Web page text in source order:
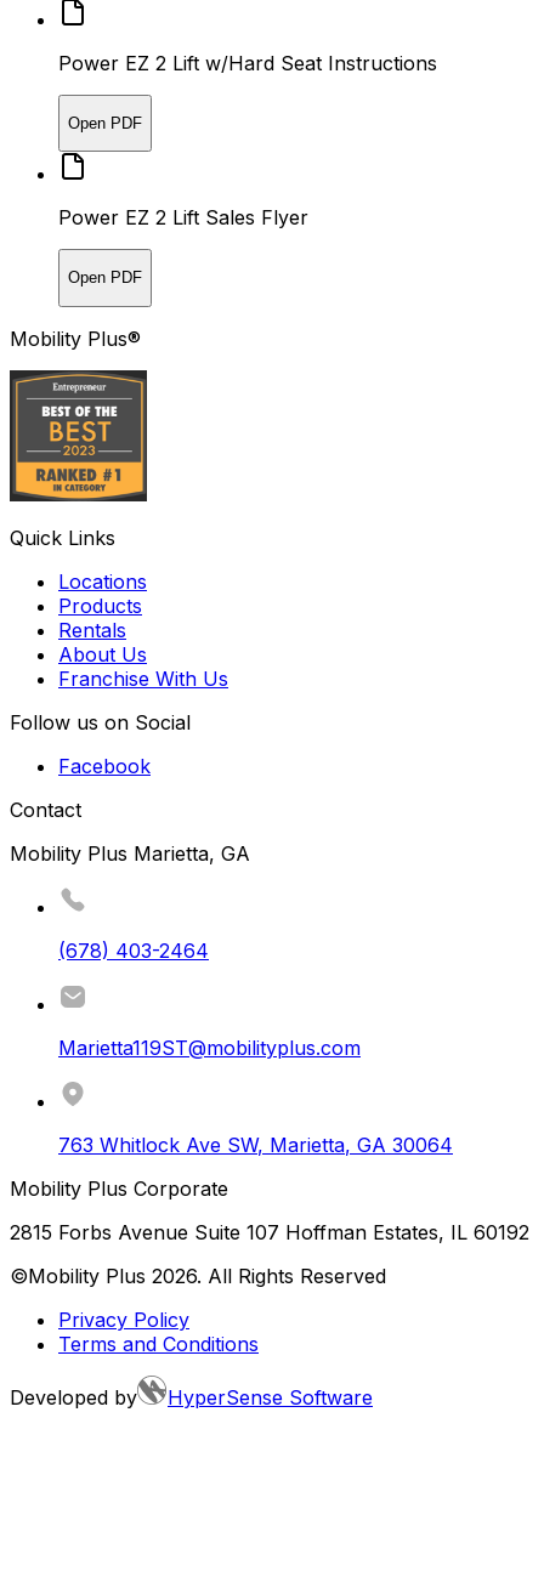
Power EZ 2 Lift w/Hard Seat Instructions
Open PDF
Power EZ 2 Lift Sales Flyer
Open PDF
Mobility Plus®
Quick Links
Locations
Products
Rentals
About Us
Franchise With Us
Follow us on Social
Facebook
Contact
Mobility Plus Marietta, GA
(678) 403-2464
Marietta119ST@mobilityplus.com
763 Whitlock Ave SW, Marietta, GA 30064
Mobility Plus Corporate
2815 Forbs Avenue Suite 107 Hoffman Estates, IL 60192
©Mobility Plus 2026. All Rights Reserved
Privacy Policy
Terms and Conditions
Developed by HyperSense Software